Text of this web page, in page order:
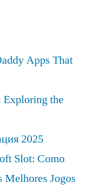
Apps That
Exploring the
2025
Slot: Como
Melhores Jogos